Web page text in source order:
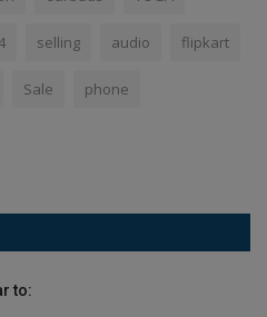
selling audio flipkart
Sale phone
to: